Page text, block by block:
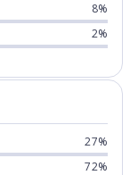
8%
2%
27%
72%